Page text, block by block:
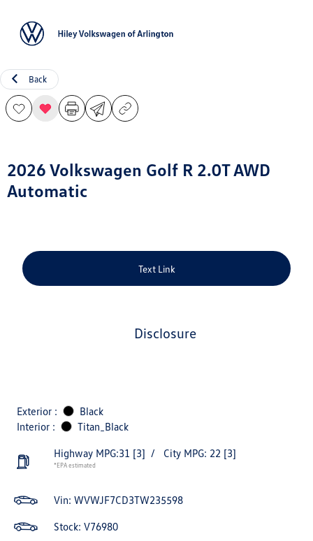
Back
2026 Volkswagen Golf R 2.0T AWD
Automatic
Text Link
disclosure
Exterior :
Black
Interior :
Titan_Black
Highway MPG:31 [3] / City MPG: 22 [3]
*EPA estimated
Vin: WVWJF7CD3TW235598
Stock: V76980